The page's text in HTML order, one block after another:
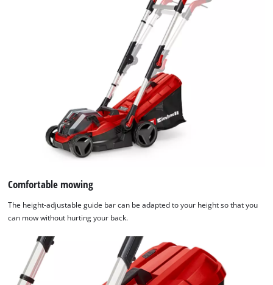
Comfortable mowing
The height-adjustable guide bar can be adapted to your height so that you
can mow without hurting your back.